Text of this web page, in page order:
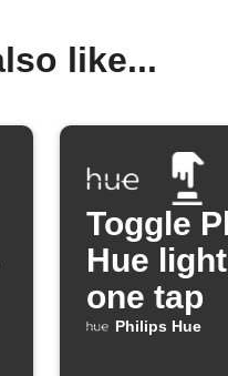
like...
Toggle
Hue
one tap
Philips Hue